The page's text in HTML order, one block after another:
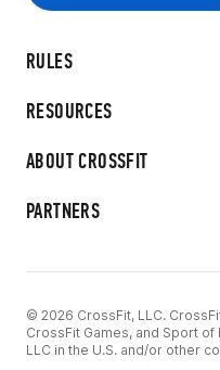
RULES
RESOURCES
ABOUT CROSSFIT
PARTNERS
© 2026 CrossFit, LLC.
CrossFit Games, and Sport
LLC in the U.S. and/or other